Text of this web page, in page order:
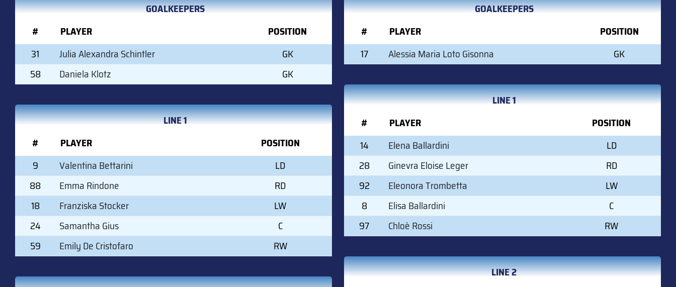
GOALKEEPERS
#
PLAYER
POSITION
31
Julia Alexandra Schintler
GK
58
Daniela Klotz GK
LINE 1
#
PLAYER
POSITION
9
Valentina Bettarini
LD
88
Emma Rindone
RD
18
Franziska Stocker
LW
24
Samantha Gius
C
59
Emily De Cristofaro RW
GOALKEEPERS
#
PLAYER
POSITION
17
Alessia Maria Loto Gisonna GK
LINE 1
#
PLAYER
POSITION
14
Elena Ballardini
LD
28
Ginevra Eloise Leger
RD
92
Eleonora Trombetta
LW
8
Elisa Ballardini
C
97
Chloè Rossi RW
LINE 2